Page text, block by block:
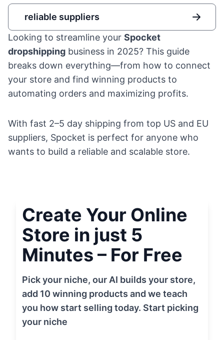
reliable suppliers
Looking to streamline your Spocket
dropshipping business in 2025? This guide
breaks down everything—from how to connect
your store and find winning products to
automating orders and maximizing profits.
With fast 2–5 day shipping from top US and EU
suppliers, Spocket is perfect for anyone who
wants to build a reliable and scalable store.
Create Your Online
Store in just 5
Minutes – For Free
Pick your niche, our AI builds your store,
add 10 winning products and we teach
you how start selling today. Start picking
your niche